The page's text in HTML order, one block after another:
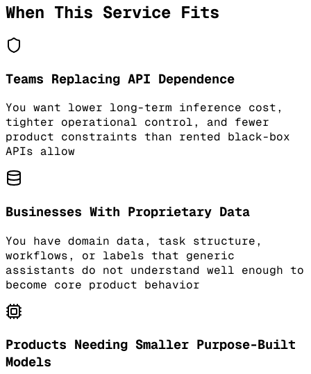
When This Service Fits
Teams Replacing API Dependence
You want lower long-term inference cost,
tighter operational control, and fewer
product constraints than rented black-box
APIs allow
Businesses With Proprietary Data
You have domain data, task structure,
workflows, or labels that generic
assistants do not understand well enough to
become core product behavior
Products Needing Smaller Purpose-Built
Models